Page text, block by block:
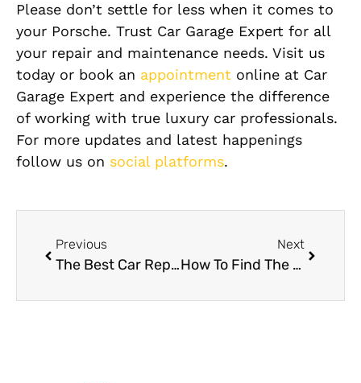
Please don’t settle for less when it comes to
your Porsche. Trust Car Garage Expert for all
your repair and maintenance needs. Visit us
today or book an appointment online at Car
Garage Expert and experience the difference
of working with true luxury car professionals.
For more updates and latest happenings
follow us on social platforms.
Previous
The Best Car Repair Center In Dubai
Next
How To Find The Best Mobile Tire Repair In Dubai